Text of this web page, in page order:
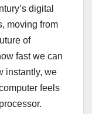
digital
moving from
of
fast we can
instantly, we
feels